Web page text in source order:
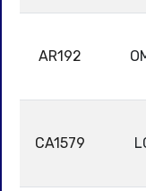
AR192
CA1579